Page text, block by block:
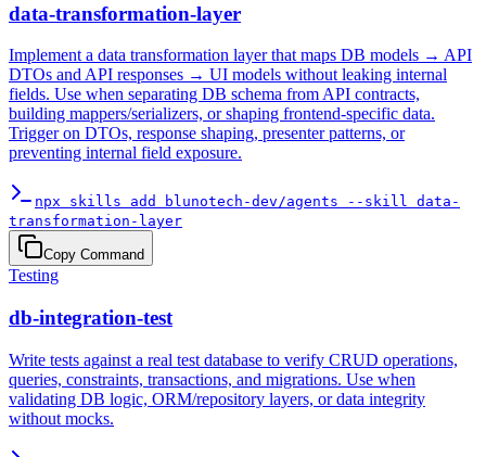
data-transformation-layer
Implement a data transformation layer that maps DB models → API
DTOs and API responses → UI models without leaking internal
fields. Use when separating DB schema from API contracts,
building mappers/serializers, or shaping frontend-specific data.
Trigger on DTOs, response shaping, presenter patterns, or
preventing internal field exposure.
npx skills add blunotech-dev/agents --skill data-
transformation-layer
Copy Command
Testing
db-integration-test
Write tests against a real test database to verify CRUD operations,
queries, constraints, transactions, and migrations. Use when
validating DB logic, ORM/repository layers, or data integrity
without mocks.